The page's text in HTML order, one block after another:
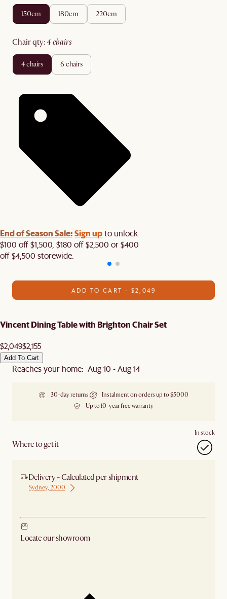
150cm 180cm 220cm
chair qty: 4 chairs
4 chairs 6 chairs
End of Season Sale:Sign upto unlock
$100 off $1,500, $180 off $2,500 or $400
off $4,500 storewide.​
ADD TO CART - $2,049
Vincent Dining Table with Brighton Chair Set
$2,049$2,155
Add To Cart
Reaches your home: Aug 10 - Aug 14
30-day returns
Instalment on orders up to $5000
Up to 10-year free warranty
Where to get it
In stock
Delivery - Calculated per shipment
Sydney, 2000
Locate our showroom